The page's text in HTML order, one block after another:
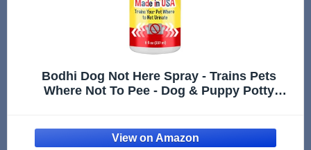
Bodhi Dog Not Here Spray - Trains Pets
Where Not To Pee - Dog & Puppy Potty
Carpet & Floors - Made in USA (8 Fl Oz)